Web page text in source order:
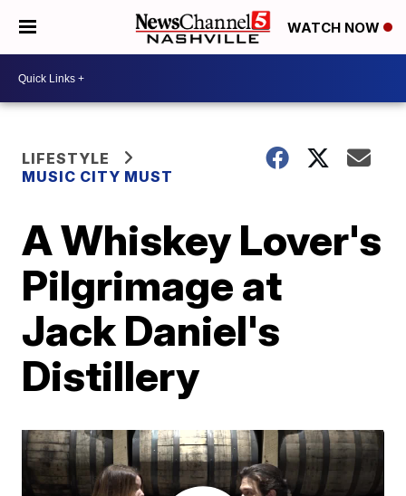
WATCH NOW
LIFESTYLE
MUSIC CITY MUST
A Whiskey Lover's
Pilgrimage at
Jack Daniel's
Distillery